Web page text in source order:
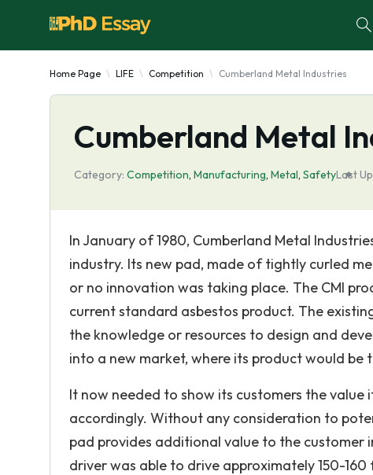
Home Page LIFE Competition Cumberland Metal Industries
Cumberland Metal
Category: Competition, Manufacturing, Metal, SafetyLast
In January of 1980, Cumberland Metal
industry. Its new pad, made of tightly curled
or no innovation was taking place. The CMI
current standard asbestos product. The
the knowledge or resources to design and
into a new market, where its product would
It now needed to show its customers the
accordingly. Without any consideration to
pad provides additional value to the customer
driver was able to drive approximately 150-